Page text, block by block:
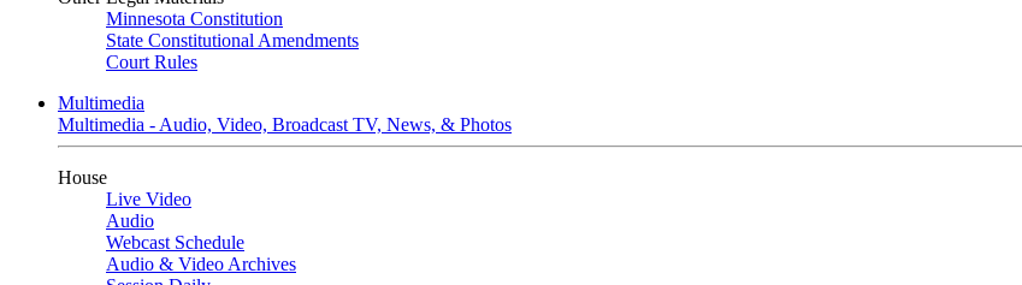
Minnesota Constitution
State Constitutional Amendments
Court Rules
Multimedia
Multimedia - Audio, Video, Broadcast TV, News, & Photos
House
Live Video
Audio
Webcast Schedule
Audio & Video Archives